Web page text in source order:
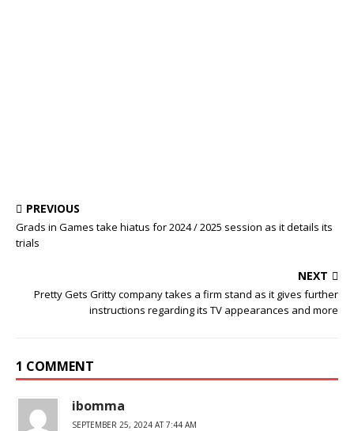
PREVIOUS
Grads in Games take hiatus for 2024 / 2025 session as it details its
trials
NEXT
Pretty Gets Gritty company takes a firm stand as it gives further
instructions regarding its TV appearances and more
1 COMMENT
ibomma
SEPTEMBER 25, 2024 AT 7:44 AM